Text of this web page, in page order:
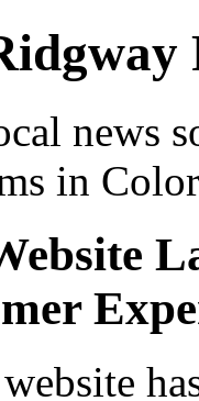
news
in